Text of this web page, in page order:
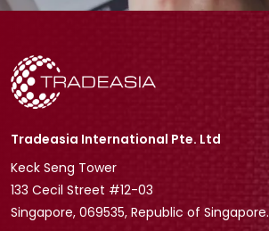
Tradeasia International Pte. Ltd
Keck Seng Tower
133 Cecil Street #12-03
Singapore, 069535, Republic of Singapore.